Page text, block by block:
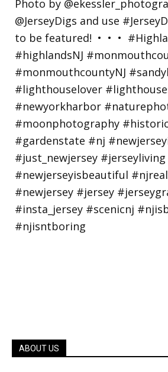
ABOUT US